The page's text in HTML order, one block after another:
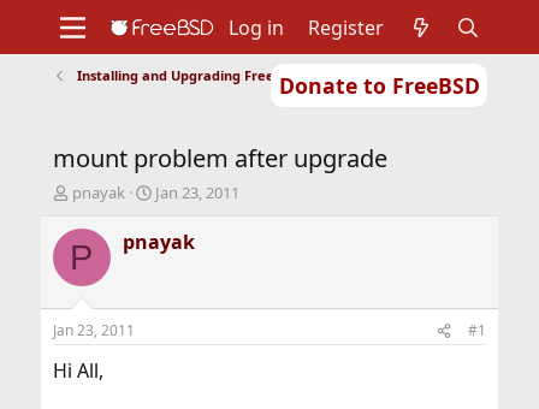
Donate to FreeBSD
Support
Foundation
Log in Register
Installing and Upgrading FreeBSD
mount problem after upgrade
T
r
e
d
t
a
pnayak
S
a
r
t
Jan 23, 2011
P pnayak
Jan 23, 2011 #1
Hi All,